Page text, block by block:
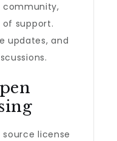
community,
support.
updates, and
license